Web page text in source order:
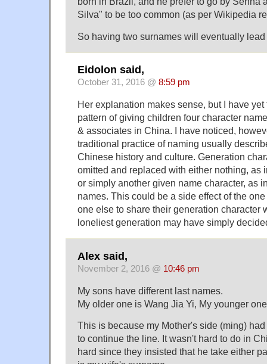
Silva" to be too common (as per Wikipedia
So having two surnames will eventually
Eidolon said,
October 31, 2016 @ 8:59 pm
Her explanation makes sense, but I have
pattern of giving children four character
& associates in China. I have noticed,
traditional practice of naming usually
Chinese history and culture. Generation
omitted and replaced with either nothing, as
or simply another given name character, as
names. This could be a side effect of the
one else to share their generation character
loneliest generation may have simply
Alex said,
November 2, 2016 @ 10:46 pm
My sons have different last names.
My older one is Wang Jia Yi, My younger
This is because my Mother's side (ming)
to continue the line. It wasn't hard to do in
hard since they insisted that he take either